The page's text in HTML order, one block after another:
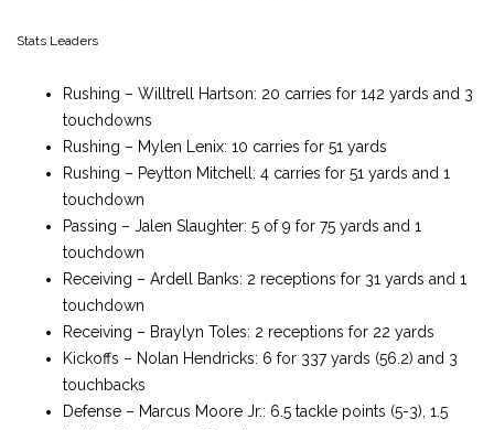
Stats Leaders
Rushing – Willtrell Hartson: 20 carries for 142 yards and 3
touchdowns
Rushing – Mylen Lenix: 10 carries for 51 yards
Rushing – Peytton Mitchell: 4 carries for 51 yards and 1
touchdown
Passing – Jalen Slaughter: 5 of 9 for 75 yards and 1
touchdown
Receiving – Ardell Banks: 2 receptions for 31 yards and 1
touchdown
Receiving – Braylyn Toles: 2 receptions for 22 yards
Kickoffs – Nolan Hendricks: 6 for 337 yards (56.2) and 3
touchbacks
Defense – Marcus Moore Jr.: 6.5 tackle points (5-3), 1.5